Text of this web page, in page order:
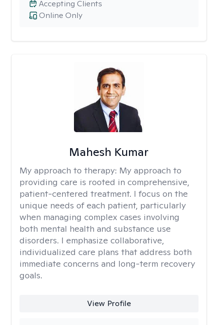
Online Only
Accepting Clients
Mahesh Kumar
My approach to therapy: My approach to
providing care is rooted in comprehensive,
patient-centered treatment. I focus on the
unique needs of each patient, particularly
when managing complex cases involving
both mental health and substance use
disorders. I emphasize collaborative,
individualized care plans that address both
immediate concerns and long-term recovery
goals.
View Profile